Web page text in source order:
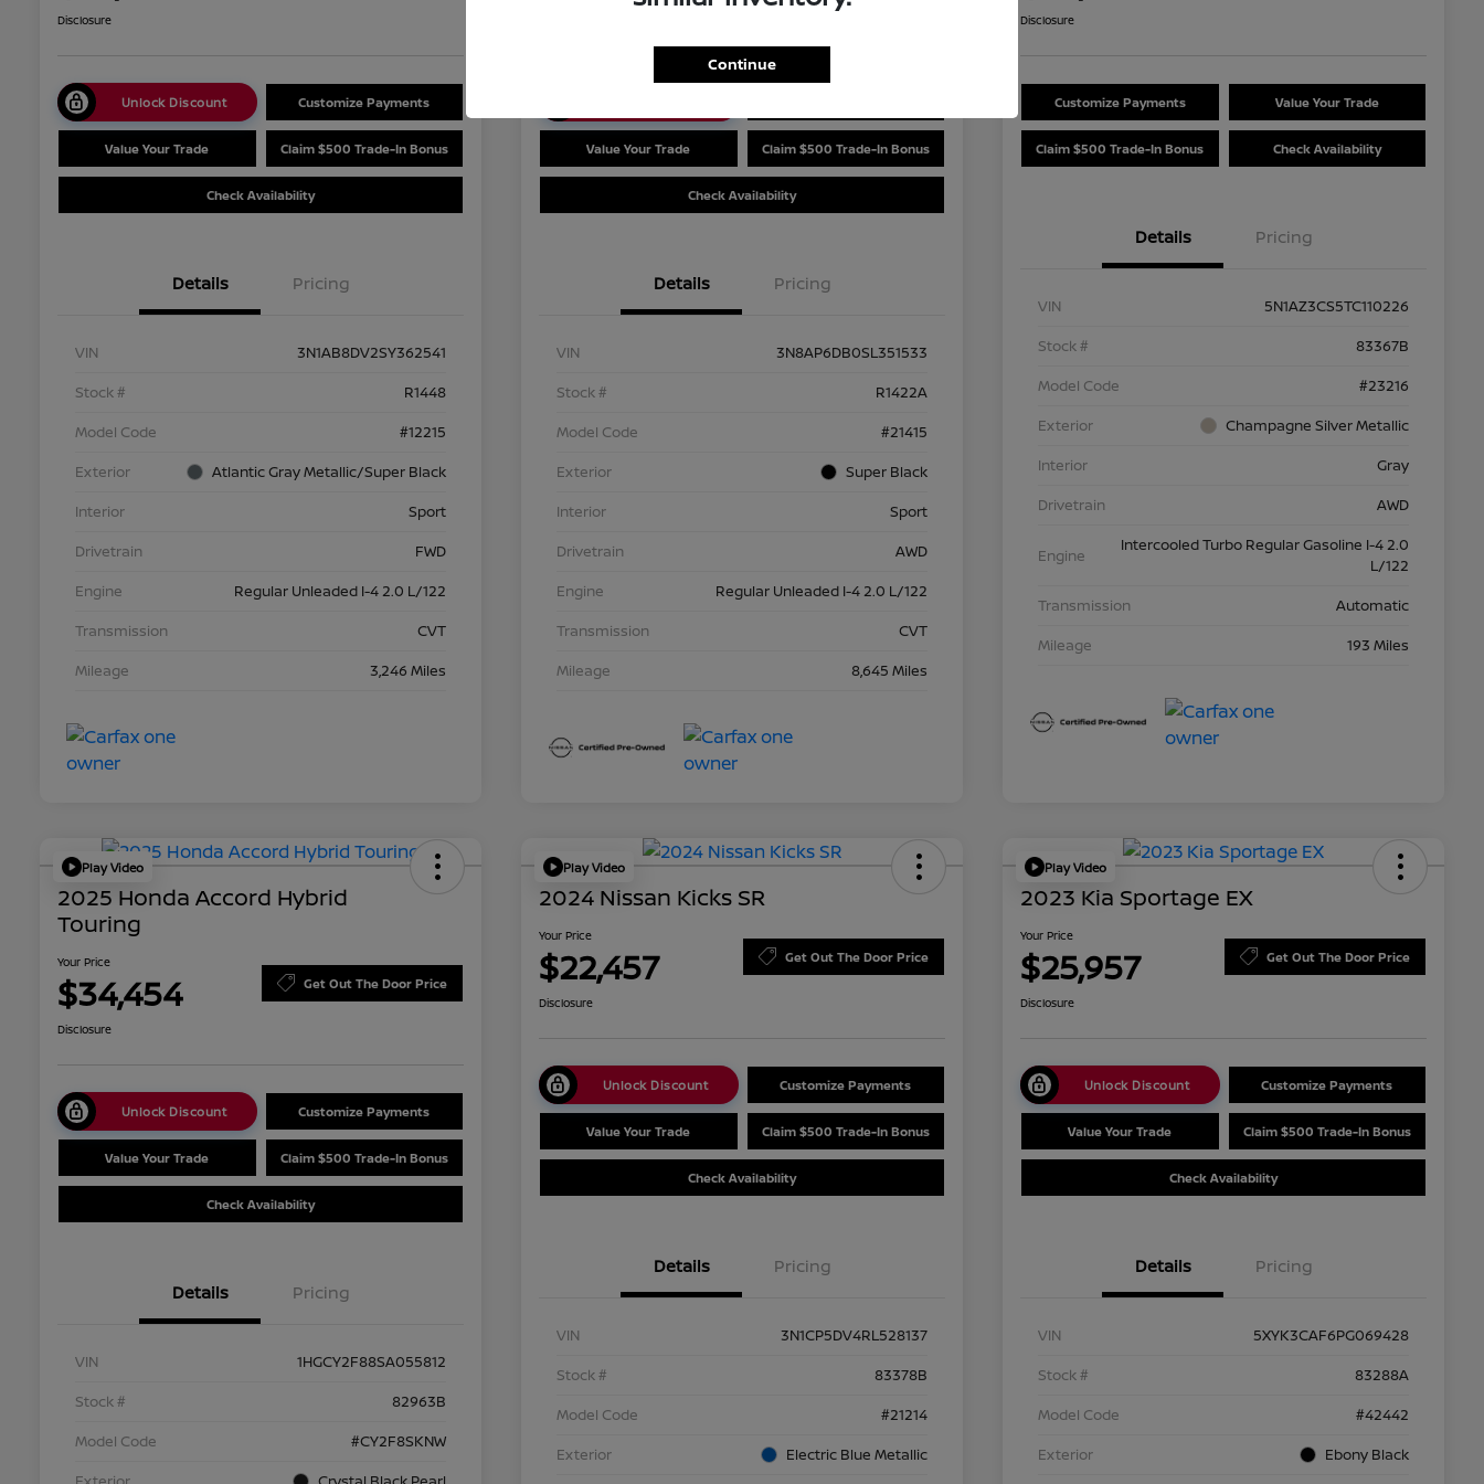
Disclosure
Unlock Discount Customize Payments
Value Your Trade Claim $500 Trade-In Bonus
Check Availability
Details Pricing
VIN
3N1AB8DV2SY362541
Stock #
R1448
Model Code
#12215
Exterior
Atlantic Gray Metallic/Super Black
Interior
Sport
Drivetrain
FWD
Engine
Regular Unleaded I-4 2.0 L/122
Transmission
CVT
Mileage
3,246 Miles
Value Your Trade Claim $500 Trade-In Bonus
Check Availability
Details Pricing
VIN
3N8AP6DB0SL351533
Stock #
R1422A
Model Code
#21415
Exterior
Super Black
Interior
Sport
Drivetrain
AWD
Engine
Regular Unleaded I-4 2.0 L/122
Transmission
CVT
Mileage
8,645 Miles
Disclosure
Customize Payments Value Your Trade
Claim $500 Trade-In Bonus Check Availability
Details Pricing
VIN
5N1AZ3CS5TC110226
Stock #
83367B
Model Code
#23216
Exterior
Champagne Silver Metallic
Interior
Gray
Drivetrain
AWD
Engine
Intercooled Turbo Regular Gasoline I-4 2.0
L/122
Transmission
Automatic
Mileage
193 Miles
Play Video
2025 Honda Accord Hybrid
Touring
Your Price
$34,454 Get Out The Door Price
Disclosure
Unlock Discount Customize Payments
Value Your Trade Claim $500 Trade-In Bonus
Check Availability
Details Pricing
VIN
1HGCY2F88SA055812
Stock #
82963B
Model Code
#CY2F8SKNW
Play Video
2024 Nissan Kicks SR
Your Price
$22,457 Get Out The Door Price
Disclosure
Unlock Discount Customize Payments
Value Your Trade Claim $500 Trade-In Bonus
Check Availability
Details Pricing
VIN
3N1CP5DV4RL528137
Stock #
83378B
Model Code
#21214
Exterior
Electric Blue Metallic
Play Video
2023 Kia Sportage EX
Your Price
$25,957 Get Out The Door Price
Disclosure
Unlock Discount Customize Payments
Value Your Trade Claim $500 Trade-In Bonus
Check Availability
Details Pricing
VIN
5XYK3CAF6PG069428
Stock #
83288A
Model Code
#42442
Exterior
Ebony Black
Continue